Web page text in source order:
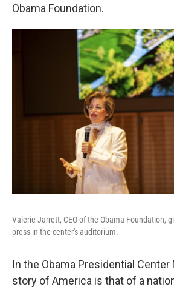
Obama Foundation.
Valerie Jarrett, CEO of the Obama Foundation,
press in the center's auditorium.
In the Obama Presidential Center
story of America is that of a